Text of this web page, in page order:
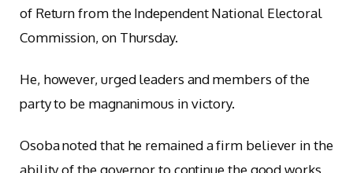
of Return from the Independent National Electoral
Commission, on Thursday.
He, however, urged leaders and members of the
party to be magnanimous in victory.
Osoba noted that he remained a firm believer in the
ability of the governor to continue the good works